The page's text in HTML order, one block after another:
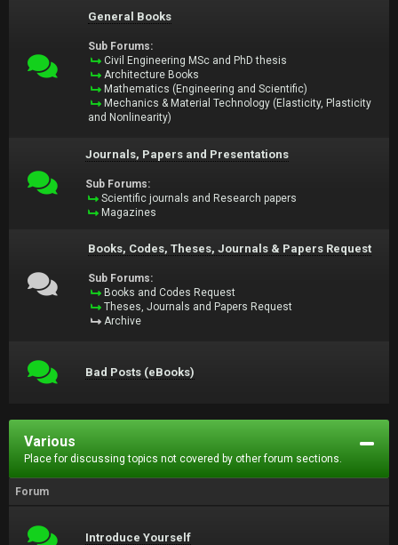
General Books
Sub Forums:
Civil Engineering MSc and PhD thesis
Architecture Books
Mathematics (Engineering and Scientific)
Mechanics & Material Technology (Elasticity, Plasticity
and Nonlinearity)
Journals, Papers and Presentations
Sub Forums:
Scientific journals and Research papers
Magazines
Books, Codes, Theses, Journals & Papers Request
Sub Forums:
Books and Codes Request
Theses, Journals and Papers Request
Archive
Bad Posts (eBooks)
Various
Place for discussing topics not covered by other forum sections.
Forum
Introduce Yourself